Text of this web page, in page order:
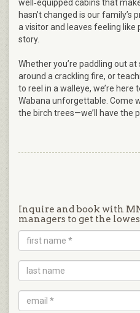
well‑equipped cabins that
hasn’t changed is our family’s
a visitor and leaves feeling like
story.
Whether you’re paddling out
around a crackling fire, or
to reel in a walleye, we’re here
Wabana unforgettable. Come
the birch trees—we’ll have the
Inquire and book with
managers to get the